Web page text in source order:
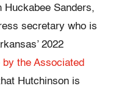
Sanders,
secretary who is
2022
the Associated
Hutchinson is